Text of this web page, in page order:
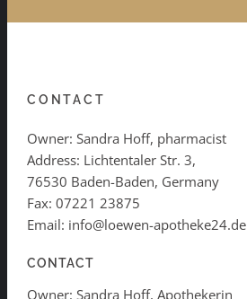
CONTACT
Owner: Sandra Hoff, pharmacist
Address: Lichtentaler Str. 3,
76530 Baden-Baden, Germany
Fax: 07221 23875
Email: info@loewen-apotheke24.de
CONTACT
Owner: Sandra Hoff, Apothekerin